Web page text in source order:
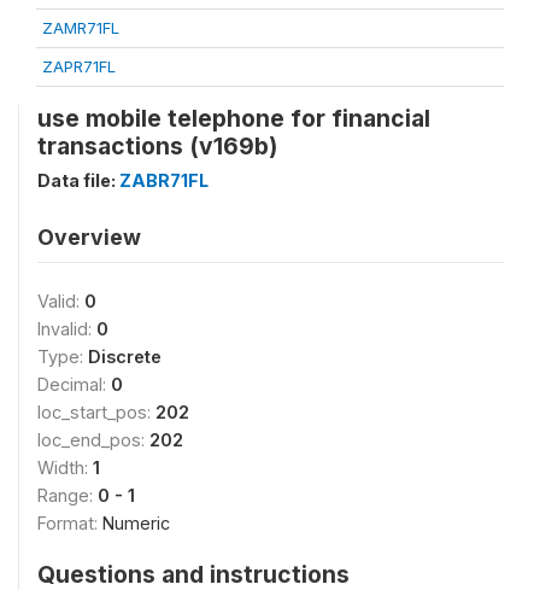
ZAMR71FL
ZAPR71FL
use mobile telephone for financial
transactions (v169b)
Data file: ZABR71FL
Overview
Valid: 0
Invalid: 0
Type: Discrete
Decimal: 0
loc_start_pos: 202
loc_end_pos: 202
Width: 1
Range: 0 - 1
Format: Numeric
Questions and instructions